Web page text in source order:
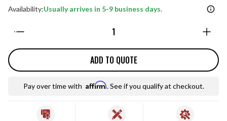
Availability:Usually arrives in 5-9 business days.
ADD TO QUOTE
Pay over time with Affirm. See if you qualify at checkout.